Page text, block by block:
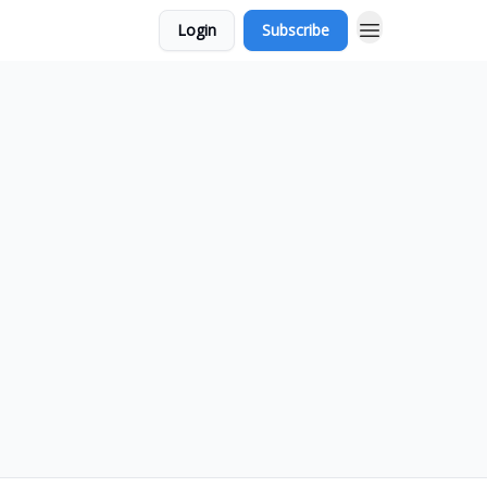
Login Subscribe